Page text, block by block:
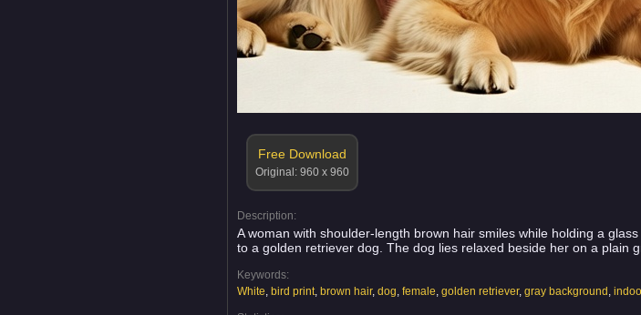
Free Download
Original: 960 x 960
Description:
A woman with shoulder-length brown hair smiles while holding a
to a golden retriever dog. The dog lies relaxed beside her on a plain
Keywords:
White, bird print, brown hair, dog, female, golden retriever, gray background ,